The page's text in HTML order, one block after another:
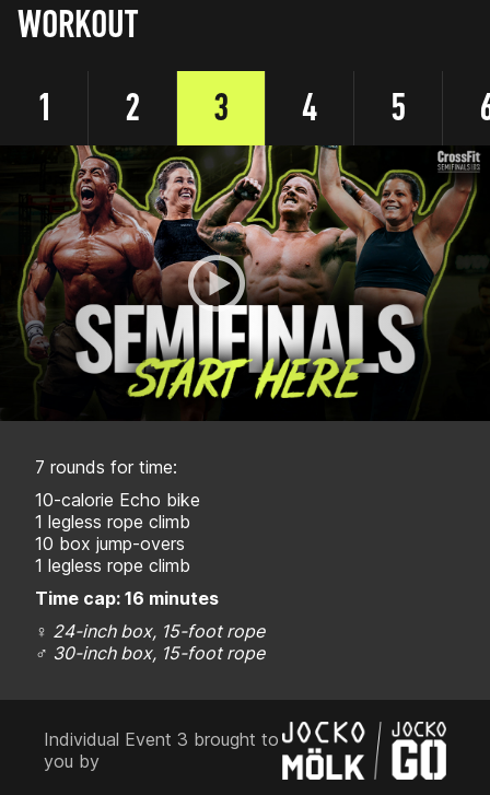
WORKOUT
1
2 3 4 5
7 rounds for time:
10-calorie Echo bike
1 legless rope climb
10 box jump-overs
1 legless rope climb
Time cap: 16 minutes
♀ 24-inch box, 15-foot rope
♂ 30-inch box, 15-foot rope
Individual Event 3 brought to
you by